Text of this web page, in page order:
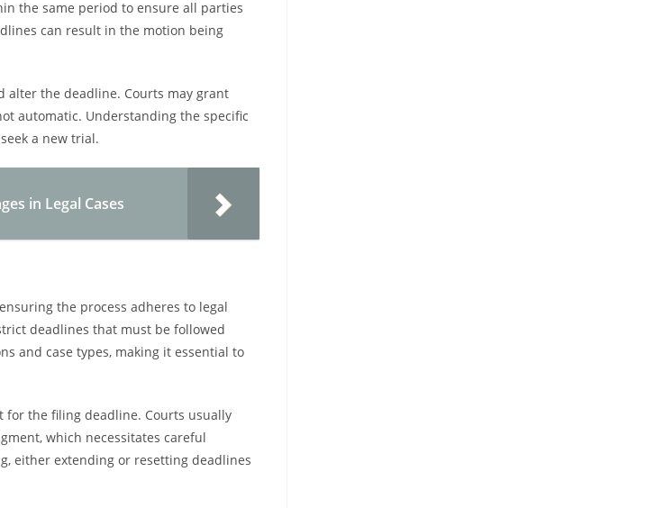
the same period to ensure all parties
can result in the motion being
alter the deadline. Courts may grant
automatic. Understanding the specific
a new trial.
in Legal Cases
the process adheres to legal
deadlines that must be followed
and case types, making it essential to
for the filing deadline. Courts usually
which necessitates careful
either extending or resetting deadlines